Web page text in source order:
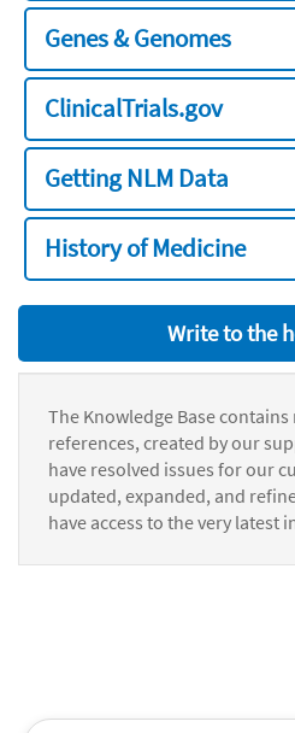
Genes & Genomes
ClinicalTrials.gov
Getting NLM Data
History of Medicine
Write to the
The Knowledge Base
references, created by our
have resolved issues for our
updated, expanded, and
have access to the very latest